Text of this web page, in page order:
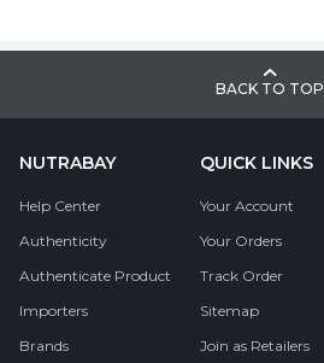
BACK TO TOP
NUTRABAY
Help Center
Authenticity
Authenticate Product
Importers
Brands
QUICK LINKS
Your Account
Your Orders
Track Order
Sitemap
Join as Retailers